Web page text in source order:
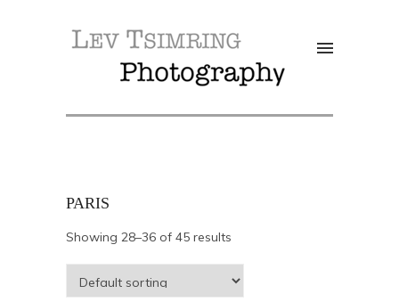
PARIS
Showing 28–36 of 45 results